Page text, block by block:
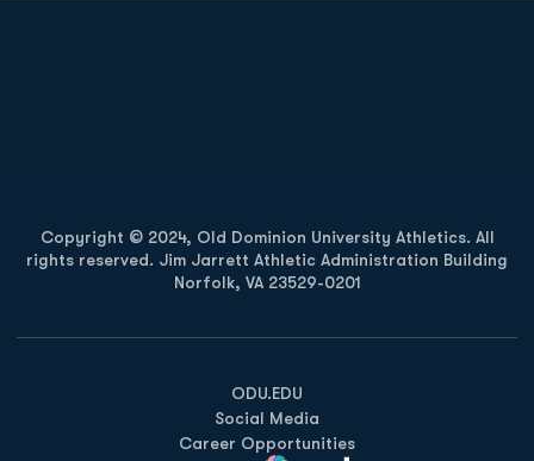
Copyright © 2024, Old Dominion University Athletics. All
rights reserved. Jim Jarrett Athletic Administration Building
Norfolk, VA 23529-0201
ODU.EDU
Opens in a new window
Social Media
Career Opportunities